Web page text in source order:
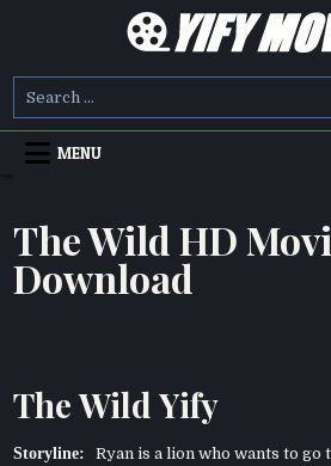
YIFY MOVIES
MENU
The Wild HD
Download
The Wild Yify
Storyline: Ryan is a lion who wants to go